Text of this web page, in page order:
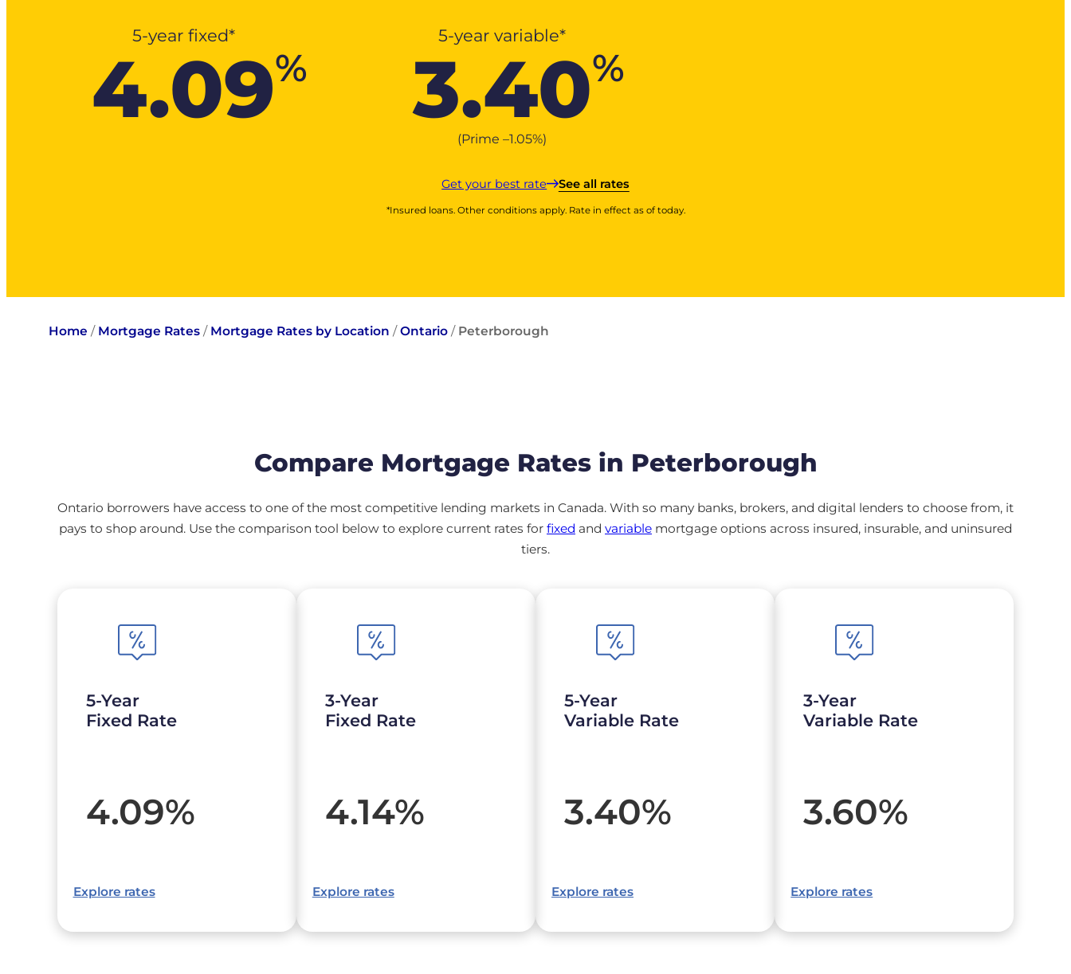
5-year fixed*
4.09%
5-year variable*
3.40%
(Prime –1.05%)
Get your best rate See all rates
*Insured loans. Other conditions apply. Rate in effect as of today.
Home / Mortgage Rates / Mortgage Rates by Location /Ontario / Peterborough
Compare Mortgage Rates in Peterborough
Ontario borrowers have access to one of the most competitive lending markets in Canada. With so many banks, brokers, and digital lenders to choose from, it
pays to shop around. Use the comparison tool below to explore current rates for fixed and variable mortgage options across insured, insurable, and uninsured
tiers.
5-Year
Fixed Rate
4.09%
Explore rates
3-Year
Fixed Rate
4.14%
Explore rates
5-Year
Variable Rate
3.40%
Explore rates
3-Year
Variable Rate
3.60%
Explore rates